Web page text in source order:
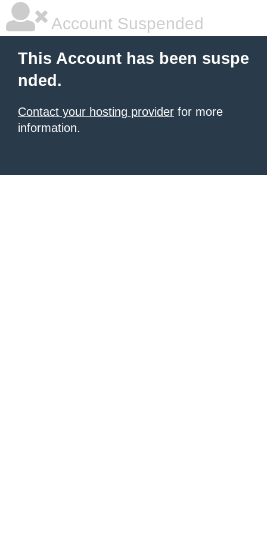
Account Suspended
This Account has been suspe
nded.
Contact your hosting provider for more
information.